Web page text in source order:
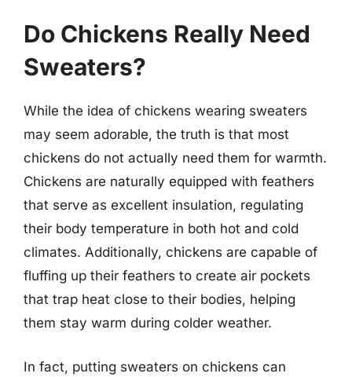
Do Chickens Really Need
Sweaters?
While the idea of chickens wearing sweaters
may seem adorable, the truth is that most
chickens do not actually need them for warmth.
Chickens are naturally equipped with feathers
that serve as excellent insulation, regulating
their body temperature in both hot and cold
climates. Additionally, chickens are capable of
fluffing up their feathers to create air pockets
that trap heat close to their bodies, helping
them stay warm during colder weather.
In fact, putting sweaters on chickens can